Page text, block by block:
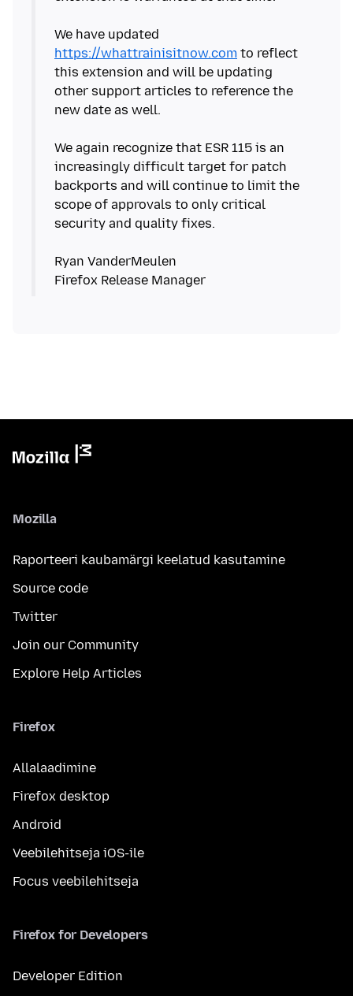
We have updated
https://whattrainisitnow.com to reflect
this extension and will be updating
other support articles to reference the
new date as well.
We again recognize that ESR 115 is an
increasingly difficult target for patch
backports and will continue to limit the
scope of approvals to only critical
security and quality fixes.
Ryan VanderMeulen
Mozilla
Raporteeri kaubamärgi keelatud kasutamine
Source code
Twitter
Join our Community
Explore Help Articles
Firefox
Allalaadimine
Firefox desktop
Android
Veebilehitseja iOS-ile
Focus veebilehitseja
Firefox for Developers
Developer Edition